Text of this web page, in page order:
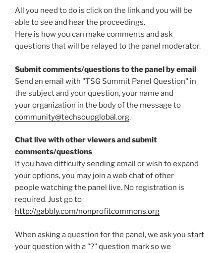
All you need to do is click on the link and you will be
able to see and hear the proceedings.
Here is how you can make comments and ask
questions that will be relayed to the panel moderator.
Submit comments/questions to the panel by email
Send an email with "TSG Summit Panel Question" in
the subject and your question, your name and
your organization in the body of the message to
community@techsoupglobal.org.
Chat live with other viewers and submit
comments/questions
If you have difficulty sending email or wish to expand
your options, you may join a web chat of other
people watching the panel live. No registration is
required. Just go to
http://gabbly.com/nonprofitcommons.org
When asking a question for the panel, we ask you start
your question with a "?" question mark so we